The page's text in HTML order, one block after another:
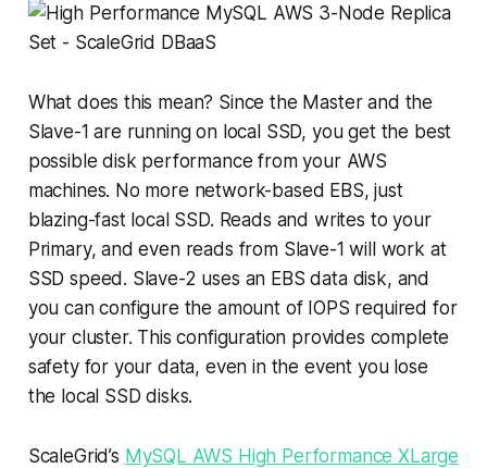
What does this mean? Since the Master and the
Slave-1 are running on local SSD, you get the best
possible disk performance from your AWS
machines. No more network-based EBS, just
blazing-fast local SSD. Reads and writes to your
Primary, and even reads from Slave-1 will work at
SSD speed. Slave-2 uses an EBS data disk, and
you can configure the amount of IOPS required for
your cluster. This configuration provides complete
safety for your data, even in the event you lose
the local SSD disks.
ScaleGrid’s MySQL AWS High Performance XLarge